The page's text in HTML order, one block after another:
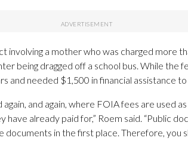
involving a mother who was charged more
being dragged off a school bus. While the
and needed $1,500 in financial assistance
again, and again, where FOIA fees are used
already paid for,” Roem said. “Public
documents in the first place. Therefore, you